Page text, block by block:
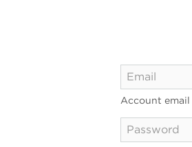
Account email